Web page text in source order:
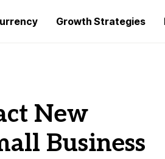
Growth Strategies
New
Business